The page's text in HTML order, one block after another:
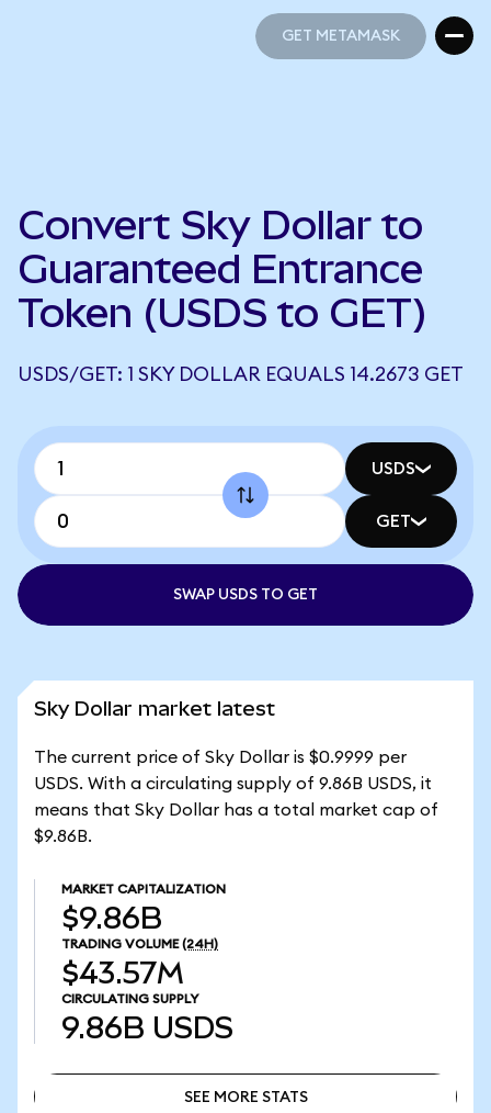
GET METAMASK
Convert Sky Dollar to
Guaranteed Entrance
Token (USDS to GET)
USDS/GET: 1 SKY DOLLAR EQUALS 14.2673 GET
USDS
GET
SWAP USDS TO GET
Sky Dollar market latest
The current price of Sky Dollar is $0.9999 per
USDS. With a circulating supply of 9.86B USDS, it
means that Sky Dollar has a total market cap of
$9.86B.
MARKET CAPITALIZATION
$9.86B
TRADING VOLUME (24H)
$43.57M
CIRCULATING SUPPLY
9.86B USDS
SEE MORE STATS